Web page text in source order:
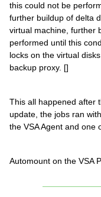
this could not be
further buildup of delta
virtual machine, further
performed until this
locks on the virtual
backup proxy. []
This all happened after
update, the jobs ran
the VSA Agent and one
Automount on the VSA